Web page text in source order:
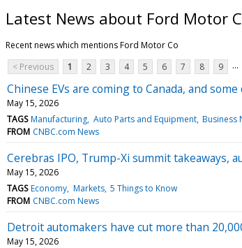
Latest News about Ford Motor
Recent news which mentions Ford Motor Co
< Previous
1 2 3 4 5 6 7 8 9 ...
Chinese EVs are coming to Canada, and
May 15, 2026
TAGS Manufacturing Auto Parts and Equipment Business
FROM CNBC.com News
Cerebras IPO, Trump-Xi summit takeaways,
May 15, 2026
TAGS Economy Markets 5 Things to Know
FROM CNBC.com News
Detroit automakers have cut more than
May 15, 2026